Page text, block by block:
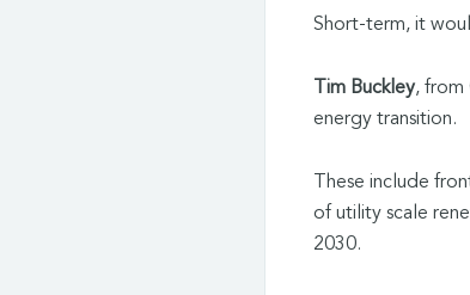
Short-term, it
Tim Buckley, from
energy transition.
These include
of utility scale
2030.